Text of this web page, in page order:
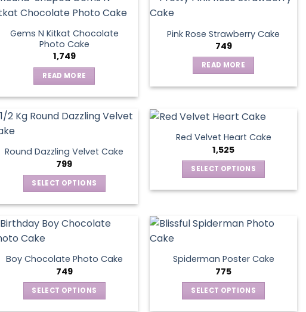
Gems N Kitkat Chocolate
Photo Cake
1,749
READ MORE
Pink Rose Strawberry Cake
749
READ MORE
Round Dazzling Velvet Cake
799
SELECT OPTIONS
has
variants.
The
options
may
Red Velvet Heart Cake
1,525
SELECT OPTIONS
multiple
options
may
be
Boy Chocolate Photo Cake
749
SELECT OPTIONS
Spiderman Poster Cake
775
SELECT OPTIONS